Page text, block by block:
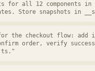
for all 12 components in
Store snapshots in
the checkout flow:
order, verify